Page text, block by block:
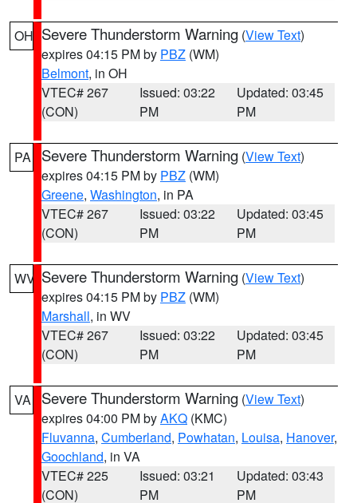
OH Severe Thunderstorm Warning (View Text)
expires 04:15 PM by PBZ (WM)
Belmont, in OH
VTEC# 267
(CON)
Issued: 03:22
PM
Updated: 03:45
PM
PA Severe Thunderstorm Warning (View Text)
expires 04:15 PM by PBZ (WM)
Greene, Washington, in PA
VTEC# 267
(CON)
Issued: 03:22
PM
Updated: 03:45
PM
WV Severe Thunderstorm Warning (View Text)
expires 04:15 PM by PBZ (WM)
Marshall, in WV
VTEC# 267
(CON)
Issued: 03:22
PM
Updated: 03:45
PM
VA Severe Thunderstorm Warning (View Text)
expires 04:00 PM byAKQ (KMC)
Fluvanna, Cumberland, Powhatan, Louisa, Hanover,
Goochland, in VA
VTEC# 225
(CON)
Issued: 03:21
PM
Updated: 03:43
PM